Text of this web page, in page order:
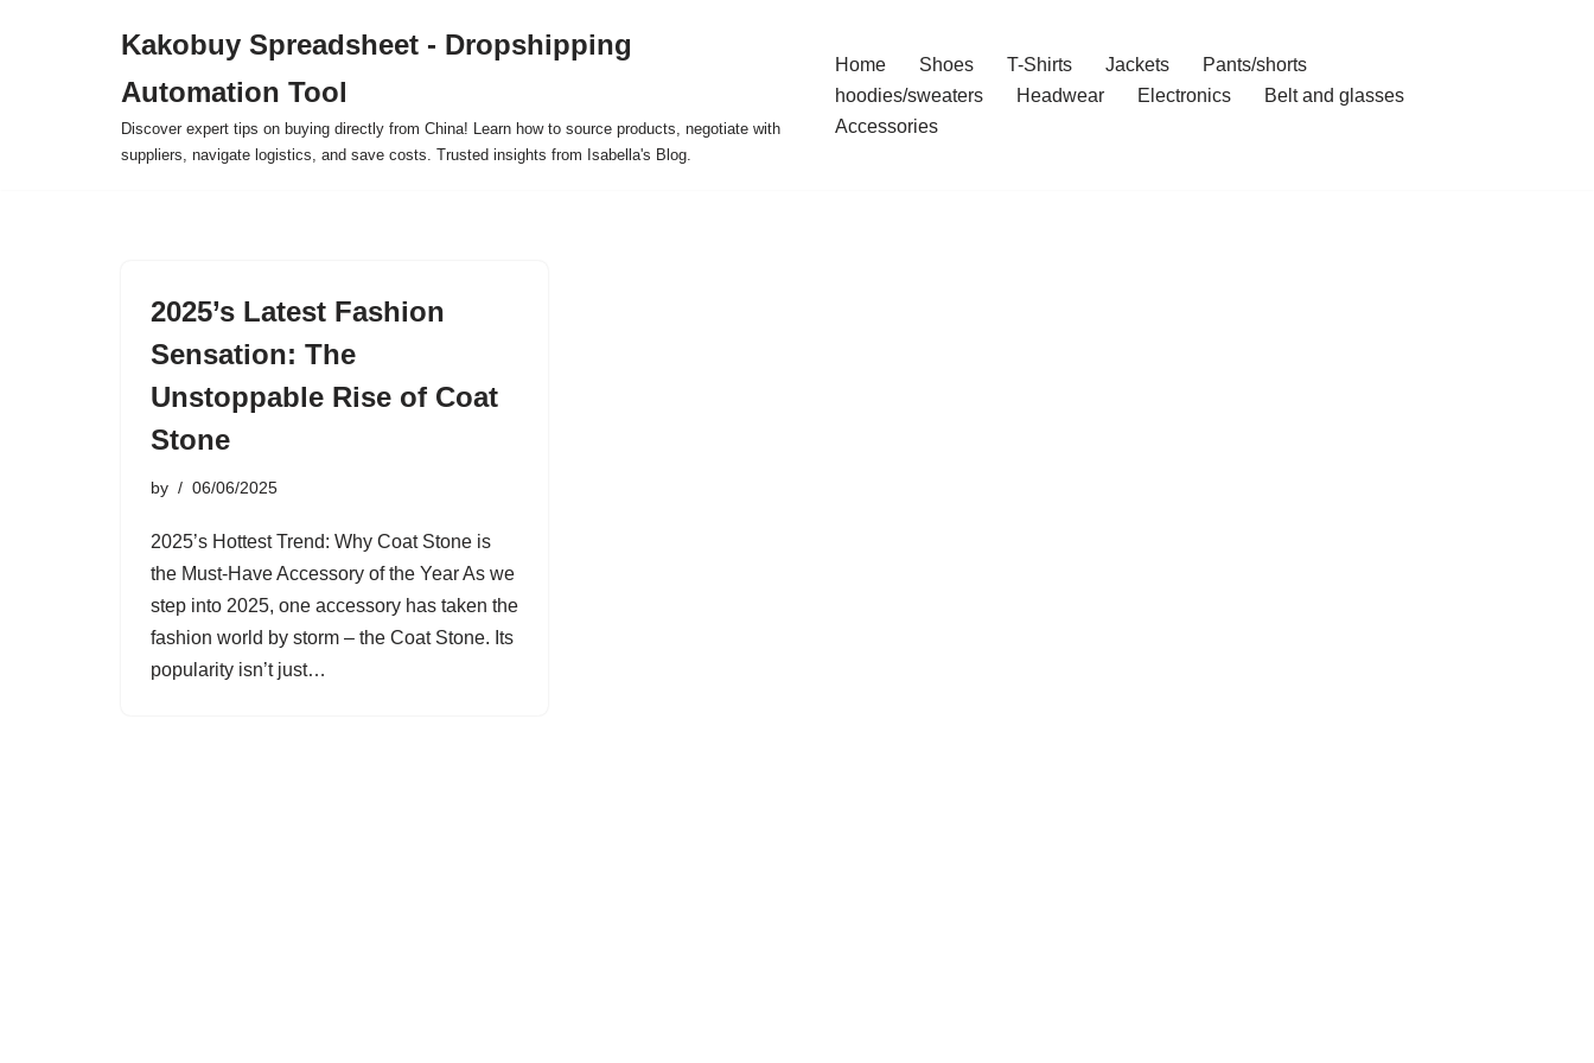
Kakobuy Spreadsheet - Dropshipping
Automation Tool
Discover expert tips on buying directly from China! Learn how to source products, negotiate with
suppliers, navigate logistics, and save costs. Trusted insights from Isabella's Blog.
Home Shoes T-Shirts Jackets
Pants/shorts
hoodies/sweaters
Headwear Electronics
Belt and glasses
Accessories
2025’s Latest Fashion
Sensation: The
Unstoppable Rise of Coat
Stone
by 06/06/2025
2025’s Hottest Trend: Why Coat Stone is
the Must-Have Accessory of the Year As we
step into 2025, one accessory has taken the
fashion world by storm – the Coat Stone. Its
popularity isn’t just…